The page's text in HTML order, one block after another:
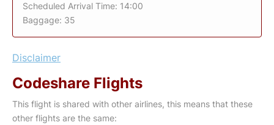
Scheduled Arrival Time: 14:00
Baggage: 35
Disclaimer
Codeshare Flights
This flight is shared with other airlines, this means that these
other flights are the same: